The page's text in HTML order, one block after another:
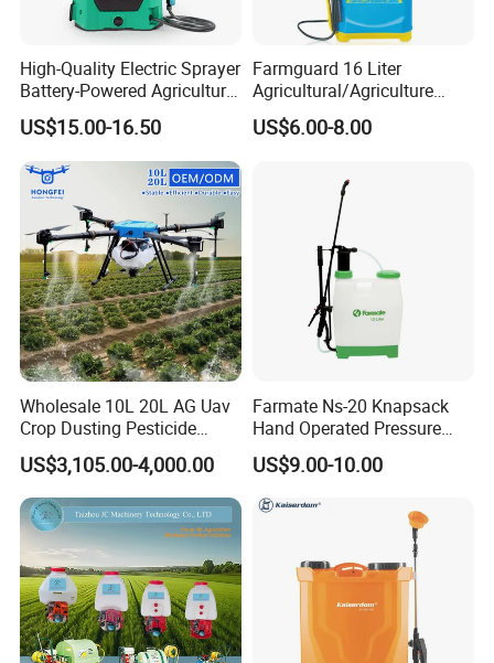
High-Quality Electric Sprayer
Battery-Powered Agricultural
Spray Machine
US$15.00-16.50
Farmguard 16 Liter
Agricultural/Agriculture
Rechargeable Electric
Knapsack 2 in 1 Chemical
Manual Battery Hand
Sprayer for Farm
US$6.00-8.00
Wholesale 10L 20L AG Uav
Crop Dusting Pesticide
Spraying Dron Para
Fumigar Sprayer Agri
Fumigation Agricultural
Drone Agricola Price
Agriculture Spray
US$3,105.00-4,000.00
Farmate Ns-20 Knapsack
Hand Operated Pressure
Sprayer with CE
US$9.00-10.00